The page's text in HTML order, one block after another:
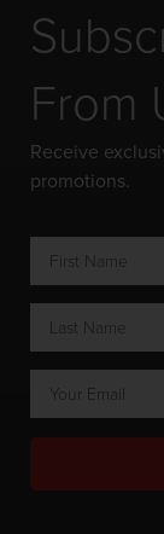
From
Receive
promotions.